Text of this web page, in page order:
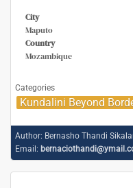
City
Maputo
Country
Mozambique
Categories
Kundalini Beyond
Author: Bernasho Thandi
Email: